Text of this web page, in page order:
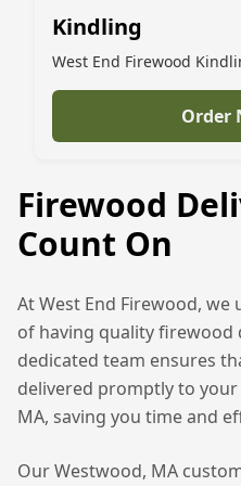
Kindling
West End Firewood
Order
Firewood
Count On
At West End Firewood,
of having quality firewood
dedicated team ensures
delivered promptly to
MA, saving you time and
OurWestwood, MA